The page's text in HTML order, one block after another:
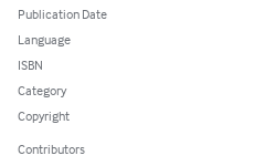
Publication Date
Language
ISBN
Category
Copyright
Contributors